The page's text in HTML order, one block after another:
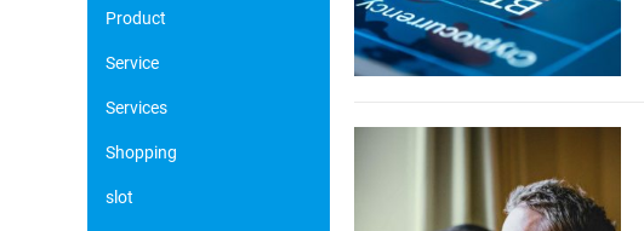
Product
Service
Services
Shopping
slot